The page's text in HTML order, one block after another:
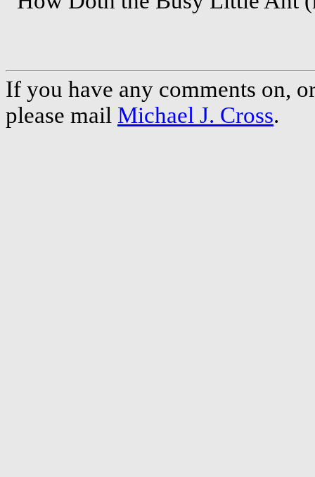
If you have any comments on,
please mail Michael J. Cross.